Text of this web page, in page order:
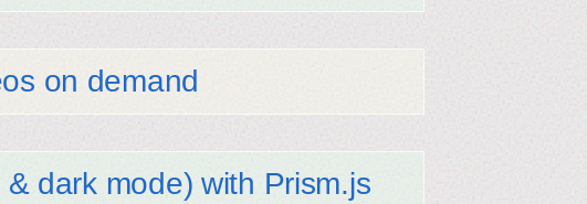
on demand
dark mode) with Prism.js